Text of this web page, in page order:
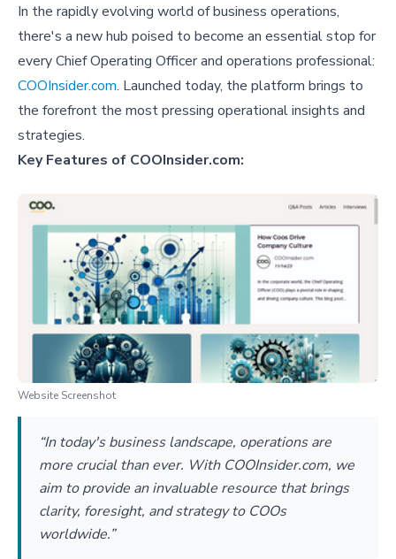
In the rapidly evolving world of business operations,
there's a new hub poised to become an essential stop for
every Chief Operating Officer and operations professional:
COOInsider.com. Launched today, the platform brings to
the forefront the most pressing operational insights and
strategies.
Key Features of COOInsider.com:
Website Screenshot
“In today's business landscape, operations are
more crucial than ever. With COOInsider.com, we
aim to provide an invaluable resource that brings
clarity, foresight, and strategy to COOs
worldwide.”